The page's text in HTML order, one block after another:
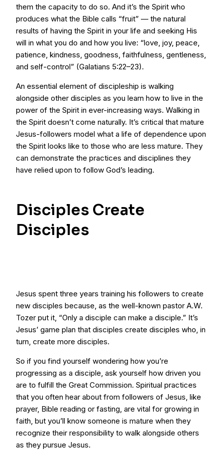
them the capacity to do so. And it’s the Spirit who
produces what the Bible calls “fruit” — the natural
results of having the Spirit in your life and seeking His
will in what you do and how you live: “love, joy, peace,
patience, kindness, goodness, faithfulness, gentleness,
and self-control” (Galatians 5:22–23).
An essential element of discipleship is walking
alongside other disciples as you learn how to live in the
power of the Spirit in ever-increasing ways. Walking in
the Spirit doesn’t come naturally. It’s critical that mature
Jesus-followers model what a life of dependence upon
the Spirit looks like to those who are less mature. They
can demonstrate the practices and disciplines they
have relied upon to follow God’s leading.
Disciples Create
Disciples
Jesus spent three years training his followers to create
new disciples because, as the well-known pastor A.W.
Tozer put it, “Only a disciple can make a disciple.” It’s
Jesus’ game plan that disciples create disciples who, in
turn, create more disciples.
So if you find yourself wondering how you’re
progressing as a disciple, ask yourself how driven you
are to fulfill the Great Commission. Spiritual practices
that you often hear about from followers of Jesus, like
prayer, Bible reading or fasting, are vital for growing in
faith, but you’ll know someone is mature when they
recognize their responsibility to walk alongside others
as they pursue Jesus.